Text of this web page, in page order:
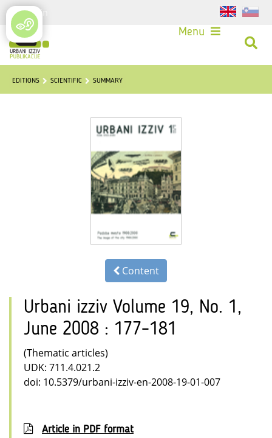
Login
Menu
EDITIONS SCIENTIFIC SUMMARY
Content
Urbani izziv Volume 19, No. 1,
June 2008 : 177–181
(Thematic articles)
UDK: 711.4.021.2
doi: 10.5379/urbani-izziv-en-2008-19-01-007
Article in PDF format